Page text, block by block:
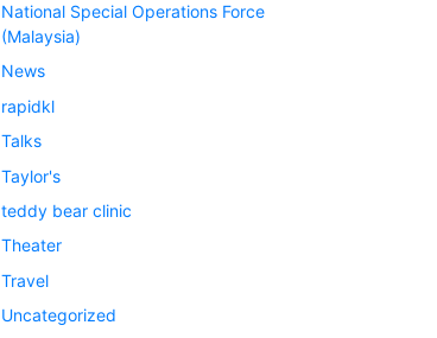
National Special Operations Force
(Malaysia)
News
rapidkl
Talks
Taylor's
teddy bear clinic
Theater
Travel
Uncategorized